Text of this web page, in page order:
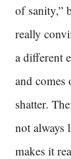
of sanity,”
really
a different
and
shatter.
not always
makes it